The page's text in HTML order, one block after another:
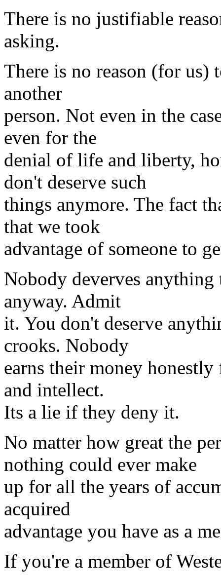
There is no justifiable
asking.
There is no reason (for
another
person. Not even in the
even for the
denial of life and liberty,
don't deserve such
things anymore. The fact
that we took
advantage of someone to
Nobody deverves
anyway. Admit
it. You don't deserve
crooks. Nobody
earns their money
and intellect.
Its a lie if they deny it.
No matter how great the
nothing could ever make
up for all the years of
acquired
advantage you have as a
If you're a member of